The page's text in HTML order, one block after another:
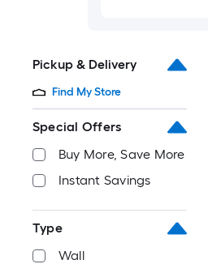
Pickup & Delivery
Find My Store
Special Offers
Buy More, Save More
Instant Savings
Type
Wall